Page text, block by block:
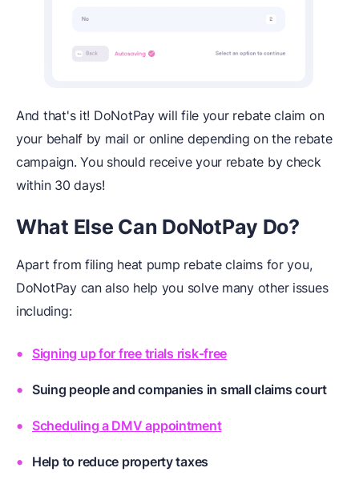
And that's it! DoNotPay will file your rebate claim on
your behalf by mail or online depending on the rebate
campaign. You should receive your rebate by check
within 30 days!
What Else Can DoNotPay Do?
Apart from filing heat pump rebate claims for you,
DoNotPay can also help you solve many other issues
including:
Signing up for free trials risk-free
Suing people and companies in small claims court
Scheduling a DMV appointment
Help to reduce property taxes